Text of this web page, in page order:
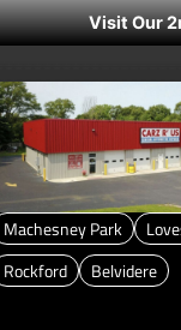
Visit Our
Machesney Park
Rockford
Belvidere